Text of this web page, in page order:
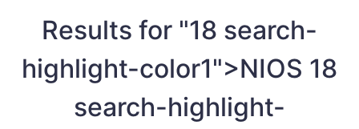
Results for "18 search-
highlight-color1">NIOS 18
search-highlight-